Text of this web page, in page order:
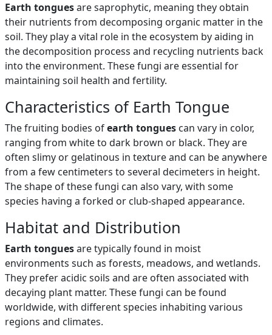
Earth tonguesare saprophytic, meaning they obtain
their nutrients from decomposing organic matter in the
soil. They play a vital role in the ecosystem by aiding in
the decomposition process and recycling nutrients back
into the environment. These fungi are essential for
maintaining soil health and fertility.
Characteristics of Earth Tongue
The fruiting bodies ofearth tongues can vary in color,
ranging from white to dark brown or black. They are
often slimy or gelatinous in texture and can be anywhere
from a few centimeters to several decimeters in height.
The shape of these fungi can also vary, with some
species having a forked or club-shaped appearance.
Habitat and Distribution
Earth tonguesare typically found in moist
environments such as forests, meadows, and wetlands.
They prefer acidic soils and are often associated with
decaying plant matter. These fungi can be found
worldwide, with different species inhabiting various
regions and climates.